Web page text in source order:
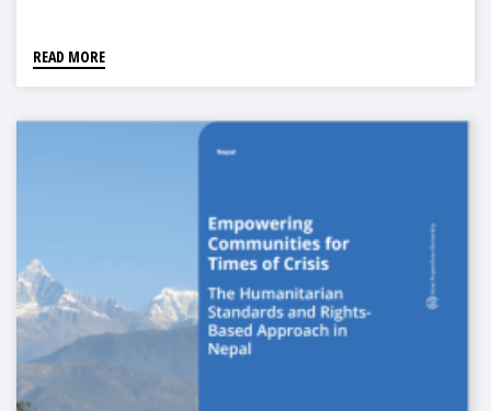
READ MORE